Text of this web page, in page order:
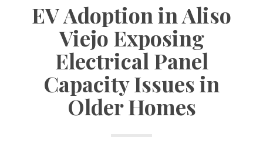
EV Adoption in Aliso
Viejo Exposing
Electrical Panel
Capacity Issues in
Older Homes